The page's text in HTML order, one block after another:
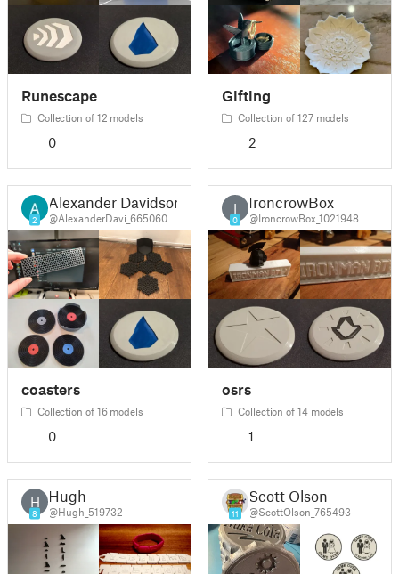
Runescape
Collection of 12 models
0
Gifting
Collection of 127 models
2
2
Alexander Davidson
@AlexanderDavi_665060
coasters
Collection of 16 models
0
I
0
IroncrowBox
@IroncrowBox_1021948
osrs
Collection of 14 models
1
H
8
Hugh
@Hugh_519732 11
Scott Olson
@ScottOlson_765493